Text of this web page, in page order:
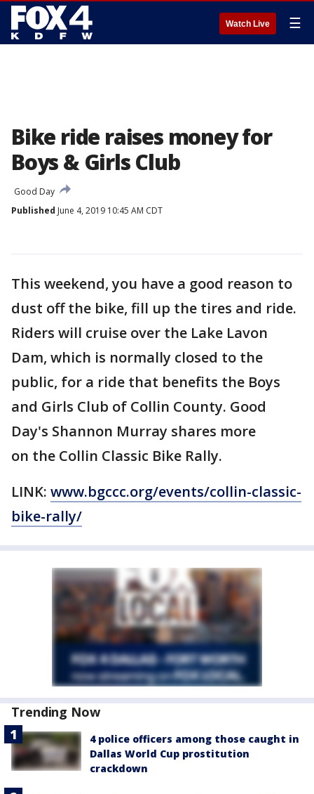
Watch Live ☰
Bike ride raises money for
Boys & Girls Club
Good Day
Published June 4, 2019 10:45 AM CDT
This weekend, you have a good reason to
dust off the bike, fill up the tires and ride.
Riders will cruise over the Lake Lavon
Dam, which is normally closed to the
public, for a ride that benefits the Boys
and Girls Club of Collin County. Good
Day's Shannon Murray shares more
on the Collin Classic Bike Rally.
LINK: www.bgccc.org/events/collin-classic-
bike-rally/
Trending Now
4 police officers among those caught in
Dallas World Cup prostitution
crackdown